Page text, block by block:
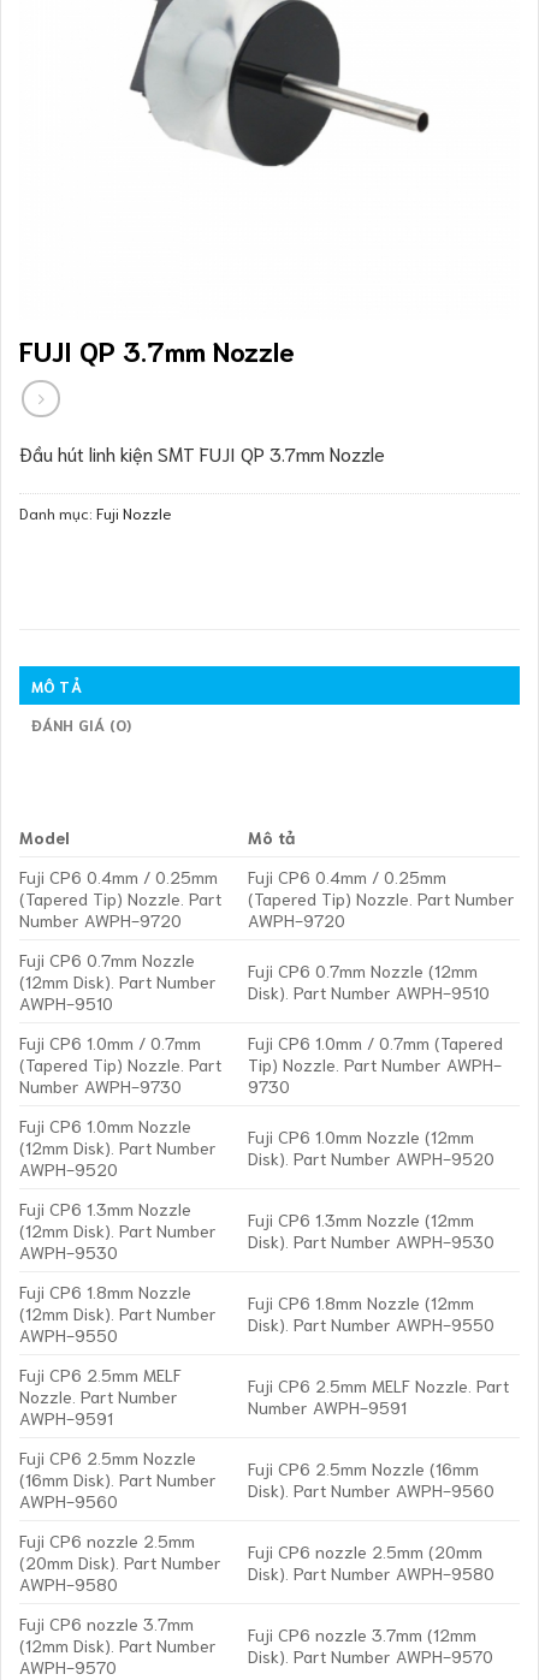
FUJI QP 3.7mm Nozzle
Đầu hút linh kiện SMT FUJI QP 3.7mm Nozzle
Danh mục: Fuji Nozzle
MÔ TẢ
ĐÁNH GIÁ (0)
Model
Mô tả
Fuji CP6 0.4mm / 0.25mm
(Tapered Tip) Nozzle. Part
Number AWPH-9720
Fuji CP6 0.4mm / 0.25mm
(Tapered Tip) Nozzle. Part Number
AWPH-9720
Fuji CP6 0.7mm Nozzle
(12mm Disk). Part Number
AWPH-9510
Fuji CP6 0.7mm Nozzle (12mm
Disk). Part Number AWPH-9510
Fuji CP6 1.0mm / 0.7mm
(Tapered Tip) Nozzle. Part
Number AWPH-9730
Fuji CP6 1.0mm / 0.7mm (Tapered
Tip) Nozzle. Part Number AWPH-
9730
Fuji CP6 1.0mm Nozzle
(12mm Disk). Part Number
AWPH-9520
Fuji CP6 1.0mm Nozzle (12mm
Disk). Part Number AWPH-9520
Fuji CP6 1.3mm Nozzle
(12mm Disk). Part Number
AWPH-9530
Fuji CP6 1.3mm Nozzle (12mm
Disk). Part Number AWPH-9530
Fuji CP6 1.8mm Nozzle
(12mm Disk). Part Number
AWPH-9550
Fuji CP6 1.8mm Nozzle (12mm
Disk). Part Number AWPH-9550
Fuji CP6 2.5mm MELF
Nozzle. Part Number
AWPH-9591
Fuji CP6 2.5mm MELF Nozzle. Part
Number AWPH-9591
Fuji CP6 2.5mm Nozzle
(16mm Disk). Part Number
AWPH-9560
Fuji CP6 2.5mm Nozzle (16mm
Disk). Part Number AWPH-9560
Fuji CP6 nozzle 2.5mm
(20mm Disk). Part Number
AWPH-9580
Fuji CP6 nozzle 2.5mm (20mm
Disk). Part Number AWPH-9580
Fuji CP6 nozzle 3.7mm
(12mm Disk). Part Number
AWPH-9570
Fuji CP6 nozzle 3.7mm (12mm
Disk). Part Number AWPH-9570